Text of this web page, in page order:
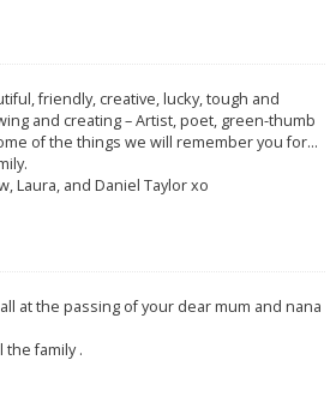
friendly, creative, lucky, tough and
and creating – Artist, poet, green-thumb
of the things we will remember you for…
Laura, and Daniel Taylor xo
at the passing of your dear mum and nana
the family .